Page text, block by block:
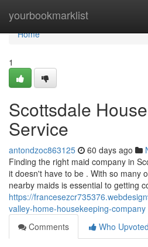
yourbookmarklist
Home
Home
1
Scottsdale
Service
antondzoc863125 60 days ago
Finding the right maid company in
it doesn't have to be . With so many
nearby maids is essential to getting
https://
valley-home-housekeeping-company
Comments
Who Upvoted